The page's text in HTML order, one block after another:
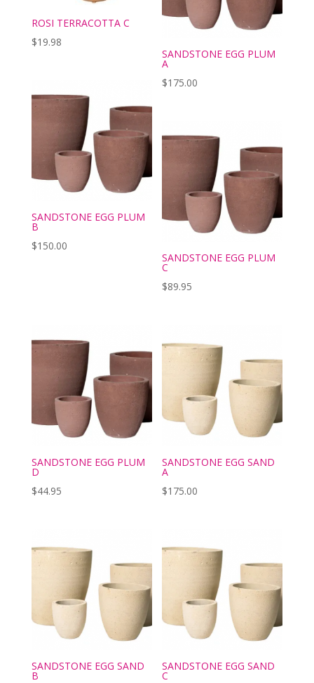
ROSI TERRACOTTA C
$19.98
SANDSTONE EGG PLUM
A
$175.00
SANDSTONE EGG PLUM
B
$150.00
SANDSTONE EGG PLUM
C
$89.95
SANDSTONE EGG PLUM
D
$44.95
SANDSTONE EGG SAND
A
$175.00
SANDSTONE EGG SAND
B
SANDSTONE EGG SAND
C